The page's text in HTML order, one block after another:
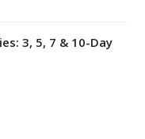
3, 5, 7 & 10-Day